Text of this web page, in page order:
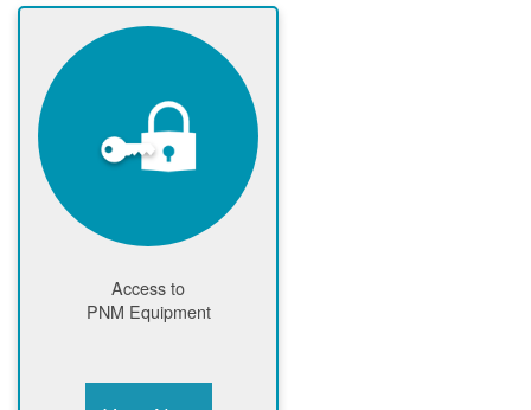
Access to
PNM Equipment